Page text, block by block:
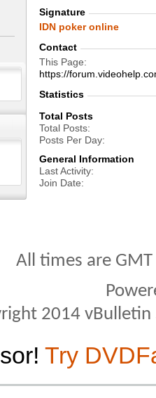
Signature
IDN poker online
Contact
This Page
https://
Statistics
Total Posts
Total Posts
Posts Per Day
General Information
Last Activity
Join Date
All times are
2014
Try